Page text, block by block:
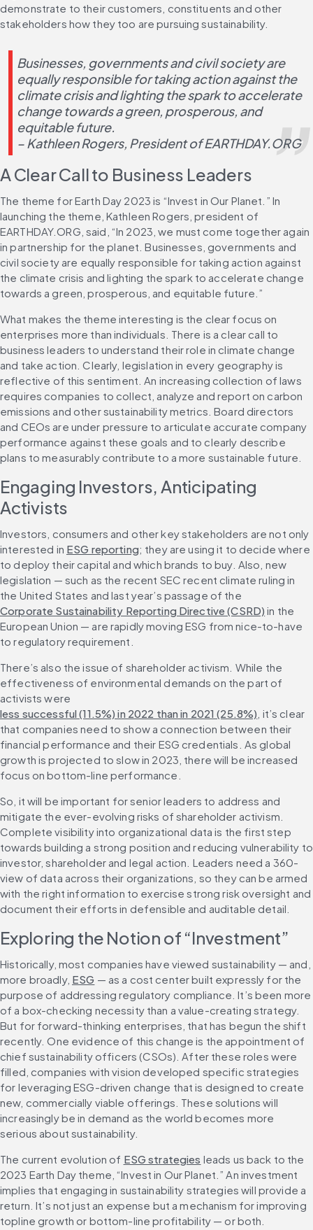
demonstrate to their customers, constituents and other
stakeholders how they too are pursuing sustainability.
Businesses, governments and civil society are
equally responsible for taking action against the
climate crisis and lighting the spark to accelerate
change towards a green, prosperous, and
equitable future.
– Kathleen Rogers, President of EARTHDAY.ORG
A Clear Call to Business Leaders
The theme for Earth Day 2023 is “Invest in Our Planet.” In
launching the theme, Kathleen Rogers, president of
EARTHDAY.ORG, said, “In 2023, we must come together again
in partnership for the planet. Businesses, governments and
civil society are equally responsible for taking action against
the climate crisis and lighting the spark to accelerate change
towards a green, prosperous, and equitable future.”
What makes the theme interesting is the clear focus on
enterprises more than individuals. There is a clear call to
business leaders to understand their role in climate change
and take action. Clearly, legislation in every geography is
reflective of this sentiment. An increasing collection of laws
requires companies to collect, analyze and report on carbon
emissions and other sustainability metrics. Board directors
and CEOs are under pressure to articulate accurate company
performance against these goals and to clearly describe
plans to measurably contribute to a more sustainable future.
Engaging Investors, Anticipating
Activists
Investors, consumers and other key stakeholders are not only
interested in ESG reporting; they are using it to decide where
to deploy their capital and which brands to buy. Also, new
legislation — such as the recent SEC recent climate ruling in
the United States and last year’s passage of the
Corporate Sustainability Reporting Directive (CSRD) in the
European Union — are rapidly moving ESG from nice-to-have
to regulatory requirement.
There’s also the issue of shareholder activism. While the
effectiveness of environmental demands on the part of
activists were
less successful (11.5%) in 2022 than in 2021 (25.8%) , it’s clear
that companies need to show a connection between their
financial performance and their ESG credentials. As global
growth is projected to slow in 2023, there will be increased
focus on bottom-line performance.
So, it will be important for senior leaders to address and
mitigate the ever-evolving risks of shareholder activism.
Complete visibility into organizational data is the first step
towards building a strong position and reducing vulnerability to
investor, shareholder and legal action. Leaders need a 360-
view of data across their organizations, so they can be armed
with the right information to exercise strong risk oversight and
document their efforts in defensible and auditable detail.
Exploring the Notion of “Investment”
Historically, most companies have viewed sustainability — and,
more broadly, ESG — as a cost center built expressly for the
purpose of addressing regulatory compliance. It’s been more
of a box-checking necessity than a value-creating strategy.
But for forward-thinking enterprises, that has begun the shift
recently. One evidence of this change is the appointment of
chief sustainability officers (CSOs). After these roles were
filled, companies with vision developed specific strategies
for leveraging ESG-driven change that is designed to create
new, commercially viable offerings. These solutions will
increasingly be in demand as the world becomes more
serious about sustainability.
The current evolution of ESG strategies leads us back to the
2023 Earth Day theme, “Invest in Our Planet.” An investment
implies that engaging in sustainability strategies will provide a
return. It’s not just an expense but a mechanism for improving
topline growth or bottom-line profitability — or both.